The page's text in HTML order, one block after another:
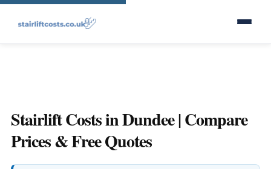
Stairlift Costs in Dundee | Compare
Prices & Free Quotes